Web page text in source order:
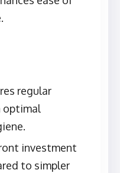
regular
optimal
investment
to simpler